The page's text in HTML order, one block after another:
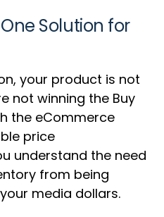
Solution for
your product is not
not winning the Buy
the eCommerce
price
understand the need
from being
media dollars.